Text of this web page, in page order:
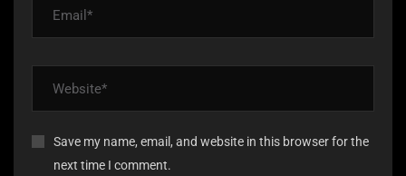
Save my name, email, and website in this browser for the
next time I comment.